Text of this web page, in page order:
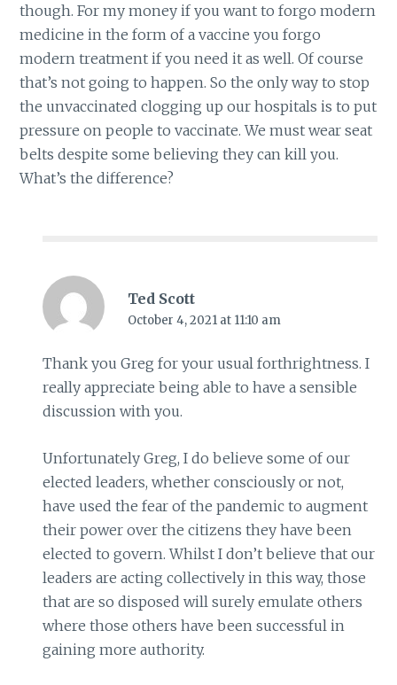
though. For my money if you want to forgo modern
medicine in the form of a vaccine you forgo
modern treatment if you need it as well. Of course
that’s not going to happen. So the only way to stop
the unvaccinated clogging up our hospitals is to put
pressure on people to vaccinate. We must wear seat
belts despite some believing they can kill you.
What’s the difference?
Ted Scott
October 4, 2021 at 11:10 am
Thank you Greg for your usual forthrightness. I
really appreciate being able to have a sensible
discussion with you.
Unfortunately Greg, I do believe some of our
elected leaders, whether consciously or not,
have used the fear of the pandemic to augment
their power over the citizens they have been
elected to govern. Whilst I don’t believe that our
leaders are acting collectively in this way, those
that are so disposed will surely emulate others
where those others have been successful in
gaining more authority.